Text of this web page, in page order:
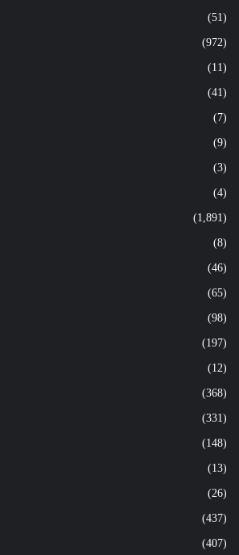
(51)
(972)
(11)
(41)
(7)
(9)
(3)
(4)
(1,891)
(8)
(46)
(65)
(98)
(197)
(12)
(368)
(331)
(148)
(13)
(26)
(437)
(407)